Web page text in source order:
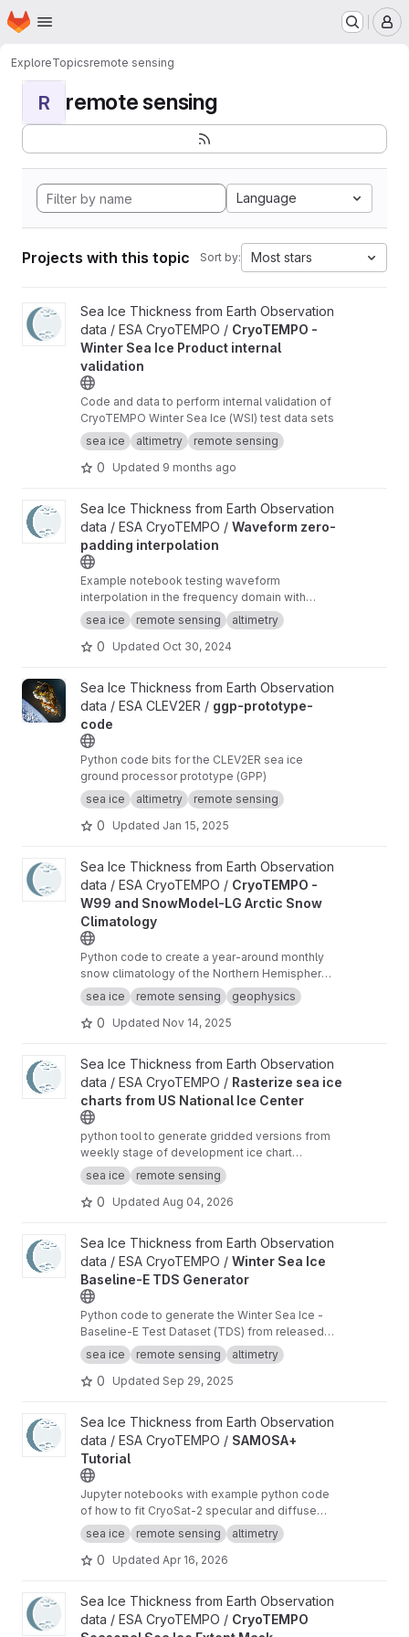
Skip to main content
Homepage
ExploreTopicsremote sensing
R remote sensing
Language
Projects with this topic Sort by: Most stars
View CryoTEMPO - Winter Sea Ice Product internal validation
Sea Ice Thickness from Earth Observation
data / ESA CryoTEMPO / CryoTEMPO -
Winter Sea Ice Product internal
validation
Code and data to perform internal validation of
CryoTEMPO Winter Sea Ice (WSI) test data sets
sea ice
altimetry remote sensing
0 Updated 9 months ago
View Waveform zero-padding interpolation project
Sea Ice Thickness from Earth Observation
data / ESA CryoTEMPO / Waveform zero-
padding interpolation
Example notebook testing waveform
interpolation in the frequency domain with
zero-padding and comparing the results to the
current TFMRA implementation in pysiral.
sea ice remote sensing altimetry
0 Updated Oct 30, 2024
View ggp-prototype-code project
Sea Ice Thickness from Earth Observation
data / ESA CLEV2ER / ggp-prototype-
code
Python code bits for the CLEV2ER sea ice
ground processor prototype (GPP)
sea ice
altimetry remote sensing
0 Updated Jan 15, 2025
View CryoTEMPO - W99 and SnowModel-LG Arctic Snow
Sea Ice Thickness from Earth Observation
data / ESA CryoTEMPO / CryoTEMPO -
W99 and SnowModel-LG Arctic Snow
Climatology
Python code to create a year-around monthly
snow climatology of the Northern Hemisphere
based on SnowModel-LG and Warren99 snow
data.
sea ice remote sensing geophysics
0 Updated Nov 14, 2025
View Rasterize sea ice charts from US National Ice Center
Sea Ice Thickness from Earth Observation
data / ESA CryoTEMPO / Rasterize sea ice
charts from US National Ice Center
python tool to generate gridded versions from
weekly stage of development ice chart
shapefiles of the US National Ice Center with
additional analysis variables.
sea ice remote sensing
0 Updated Aug 04, 2026
View Winter Sea Ice Baseline-E TDS Generator project
Sea Ice Thickness from Earth Observation
data / ESA CryoTEMPO / Winter Sea Ice
Baseline-E TDS Generator
Python code to generate the Winter Sea Ice -
Baseline-E Test Dataset (TDS) from released
Baseline-D data
sea ice remote sensing altimetry
0 Updated Sep 29, 2025
View SAMOSA+ Tutorial project
Sea Ice Thickness from Earth Observation
data / ESA CryoTEMPO / SAMOSA+
Tutorial
Jupyter notebooks with example python code
of how to fit CryoSat-2 specular and diffuse
waveforms consistent with the Cryo-TEMPO
winter sea ice thematic product (baseline-E)
sea ice remote sensing altimetry
0 Updated Apr 16, 2026
View CryoTEMPO Seasonal Sea Ice Extent Mask project
Sea Ice Thickness from Earth Observation
data / ESA CryoTEMPO / CryoTEMPO